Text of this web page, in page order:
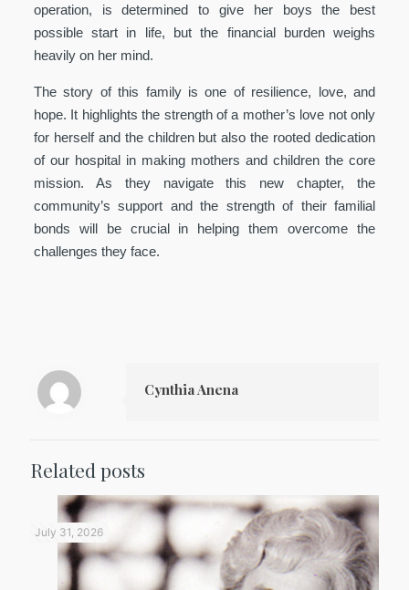
operation, is determined to give her boys the best
possible start in life, but the financial burden weighs
heavily on her mind.
The story of this family is one of resilience, love, and
hope. It highlights the strength of a mother’s love not only
for herself and the children but also the rooted dedication
of our hospital in making mothers and children the core
mission. As they navigate this new chapter, the
community’s support and the strength of their familial
bonds will be crucial in helping them overcome the
challenges they face.
Cynthia Anena
Related posts
July 31, 2026